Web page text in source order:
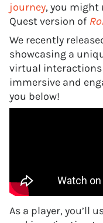
journey, you might
Quest version of
We recently
showcasing a
virtual interactions
immersive and
you below!
As a player, you’ll